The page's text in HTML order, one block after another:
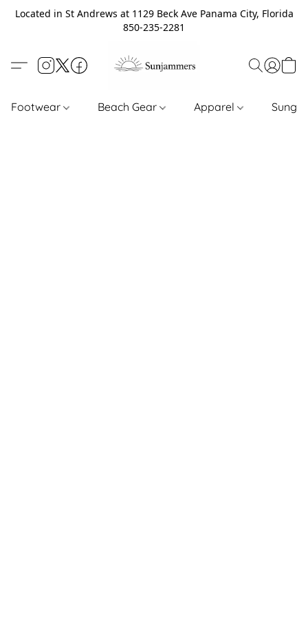
Located in St Andrews at 1129 Beck Ave Panama City, Florida
850-235-2281
Footwear Beach Gear Apparel